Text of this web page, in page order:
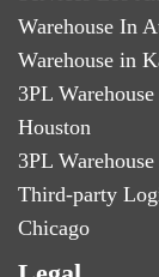
Warehouse In
Warehouse in
3PL
Houston
3PL
Third-party
Chicago